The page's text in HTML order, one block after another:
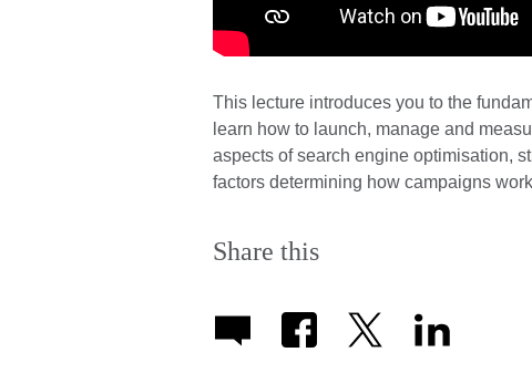
This lecture introduces you to the
learn how to launch, manage and
aspects of search engine optimisation,
factors determining how campaigns
Share this